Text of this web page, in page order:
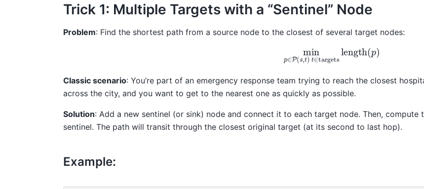
Trick 1: Multiple Targets with a “Sentinel” Node
Problem: Find the shortest path from a source node to the closest of several target nodes:
s,t) t targetslength
Classic scenario: You’re part of an emergency response team trying to reach the closest
across the city, and you want to get to the nearest one as quickly as possible.
Solution: Add a new sentinel (or sink) node and connect it to each target node. Then,
sentinel. The path will transit through the closest original target (at its second to last hop).
Example: